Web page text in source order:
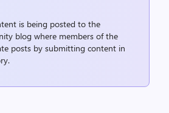
is being posted to the
blog where members of the
posts by submitting content in
.